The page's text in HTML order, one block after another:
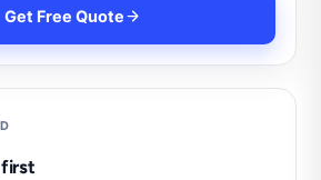
Get Free Quote
first